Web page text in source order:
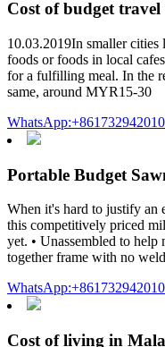
Cost of budget
10.03.2019In smaller cities
foods or foods in local
for a fulfilling meal. In the
same, around MYR15-30
Portable Budget
When it's hard to justify an
this competitively priced
yet. • Unassembled to help
together frame with no
Cost of living in